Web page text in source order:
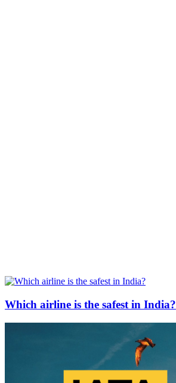
Which airline is the safest in India?